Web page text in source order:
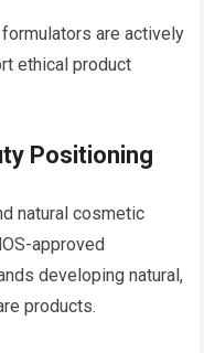
are actively
ethical product
Positioning
natural cosmetic
approved
developing natural,
products.